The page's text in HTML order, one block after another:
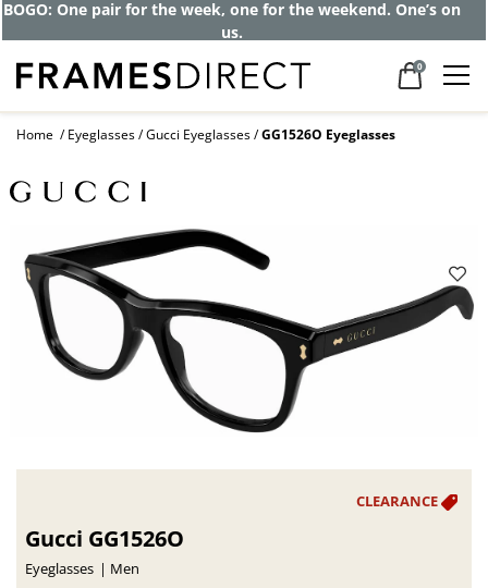
BOGO: One pair for the week, one for the weekend. One’s on
us.
0
Home Eyeglasses Gucci Eyeglasses GG1526O Eyeglasses
Gucci GG1526O
Eyeglasses Men